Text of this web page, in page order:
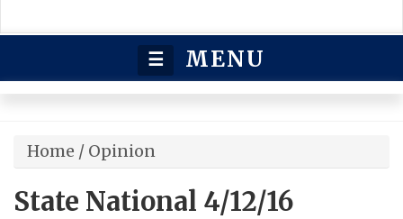
☰ MENU
Home / Opinion
State National 4/12/16